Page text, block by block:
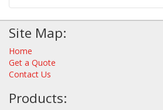
Site Map:
Home
Get a Quote
Contact Us
Products: